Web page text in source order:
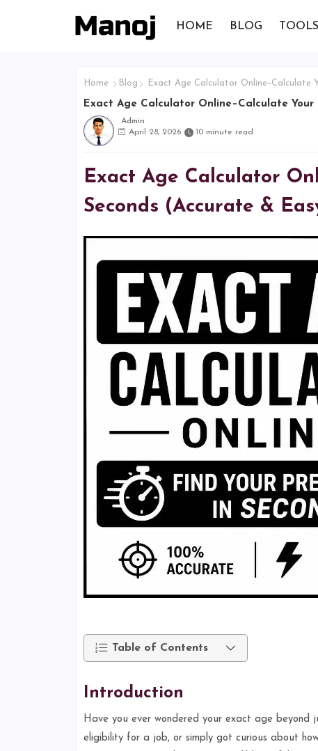
HOME BLOG TOOLS
Home Blog Exact Age Calculator Online–Calculate
Exact Age Calculator Online–Calculate
Admin
April 28, 2026
10 minute read
Exact Age Calculator
Seconds (Accurate &
Table of Contents
Introduction
Have you ever wondered your exact age
eligibility for a job, or simply got curious about